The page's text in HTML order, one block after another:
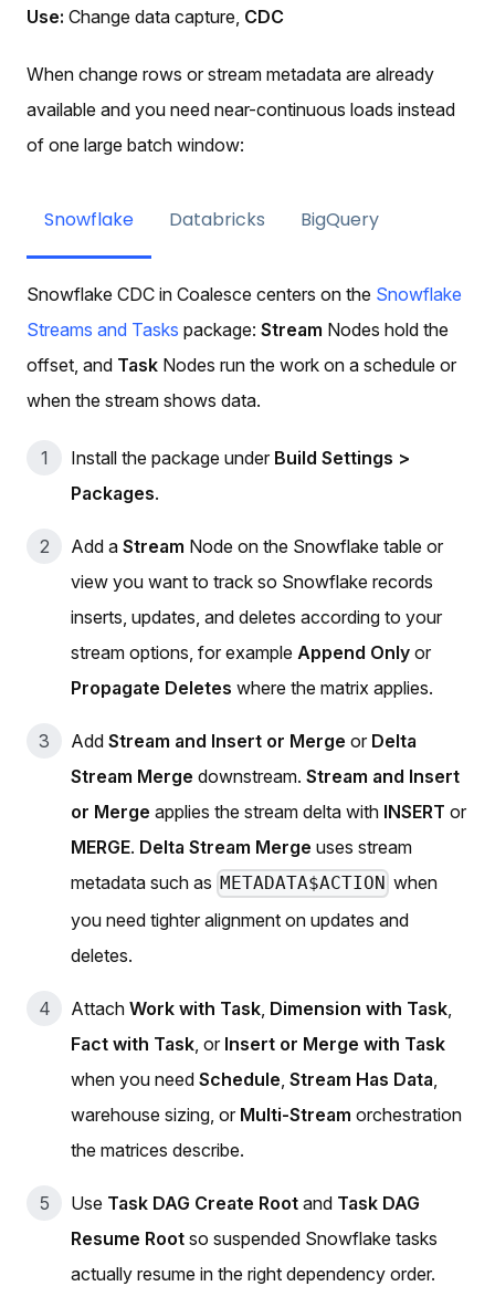
Use: Change data capture, CDC
When change rows or stream metadata are already
available and you need near-continuous loads instead
of one large batch window:
Snowflake Databricks BigQuery
Snowflake CDC in Coalesce centers on the Snowflake
Streams and Tasks package: Stream Nodes hold the
offset, and Task Nodes run the work on a schedule or
when the stream shows data.
Install the package under Build Settings >
Packages.
Add a Stream Node on the Snowflake table or
view you want to track so Snowflake records
inserts, updates, and deletes according to your
stream options, for example Append Only or
Propagate Deletes where the matrix applies.
Add Stream and Insert or Merge or Delta
Stream Merge downstream. Stream and Insert
or Merge applies the stream delta with INSERT or
MERGE. Delta Stream Merge uses stream
metadata such as METADATA$ACTION when
you need tighter alignment on updates and
deletes.
Attach Work with Task Dimension with Task
Fact with Task , or Insert or Merge with Task
when you need Schedule Stream Has Data
warehouse sizing, or Multi-Stream orchestration
the matrices describe.
Use Task DAG Create Root and Task DAG
Resume Root so suspended Snowflake tasks
actually resume in the right dependency order.